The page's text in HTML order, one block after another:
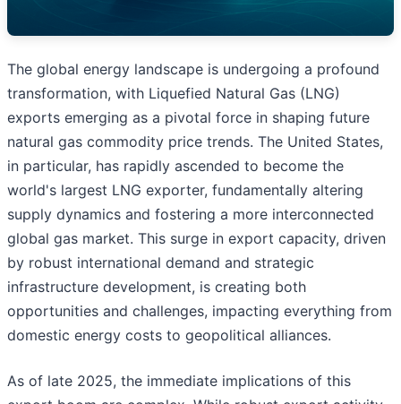
The global energy landscape is undergoing a profound
transformation, with Liquefied Natural Gas (LNG)
exports emerging as a pivotal force in shaping future
natural gas commodity price trends. The United States,
in particular, has rapidly ascended to become the
world's largest LNG exporter, fundamentally altering
supply dynamics and fostering a more interconnected
global gas market. This surge in export capacity, driven
by robust international demand and strategic
infrastructure development, is creating both
opportunities and challenges, impacting everything from
domestic energy costs to geopolitical alliances.
As of late 2025, the immediate implications of this